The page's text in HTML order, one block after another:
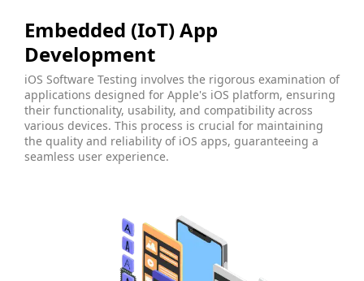
Embedded (IoT) App
Development
iOS Software Testing involves the rigorous examination of
applications designed for Apple's iOS platform, ensuring
their functionality, usability, and compatibility across
various devices. This process is crucial for maintaining
the quality and reliability of iOS apps, guaranteeing a
seamless user experience.